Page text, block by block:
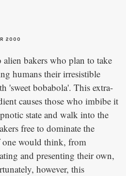
2000
bakers who plan to take
humans their irresistible
'sweet bobabola'. This extra-
causes those who imbibe it
state and walk into the
free to dominate the
one would think, from
and presenting their own,
however, this